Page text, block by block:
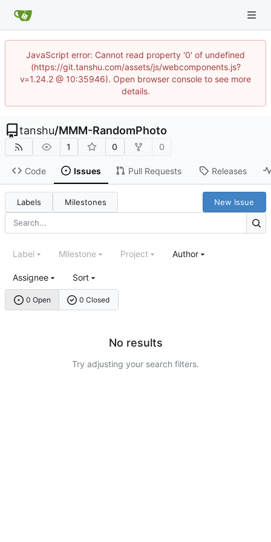
JavaScript error: Cannot read property '0' of undefined
(https://git.tanshu.com/assets/js/webcomponents.js?
v=1.24.2 @ 10:35946). Open browser console to see more
details.
tanshu/MMM-RandomPhoto
1 0 0
Code Issues Pull Requests Releases
Labels Milestones New Issue
0 Open 0 Closed
Label Milestone Project Author
Assignee Sort
No results
Try adjusting your search filters.